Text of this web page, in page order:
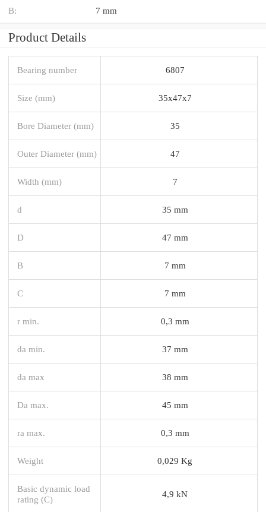
B: 7 mm
Product Details
Bearing number 6807
Size (mm) 35x47x7
Bore Diameter (mm) 35
Outer Diameter (mm) 47
Width (mm) 7
d 35 mm
D 47 mm
B 7 mm
C 7 mm
r min. 0,3 mm
da min. 37 mm
da max 38 mm
Da max. 45 mm
ra max. 0,3 mm
Weight 0,029 Kg
Basic dynamic load
rating (C)
4,9 kN